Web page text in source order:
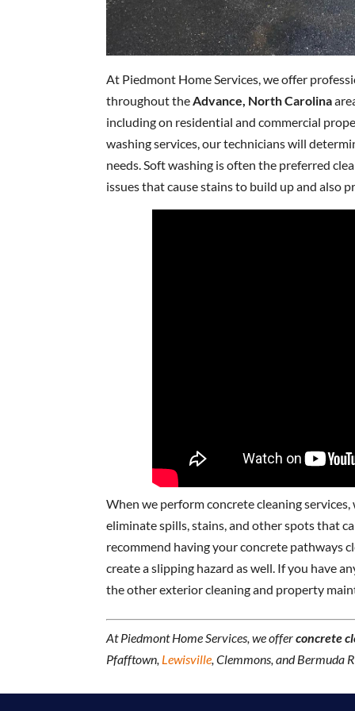
At Piedmont Home Services, we offer
throughout the Advance, North Carolina
including on residential and commercial
washing services, our technicians will
needs. Soft washing is often the preferred
issues that cause stains to build up and also
When we perform concrete cleaning
eliminate spills, stains, and other spots that
recommend having your concrete pathways
create a slipping hazard as well. If you have
the other exterior cleaning and property
At Piedmont Home Services, we offerconcrete
Pfafftown, Lewisville , Clemmons, and Bermuda